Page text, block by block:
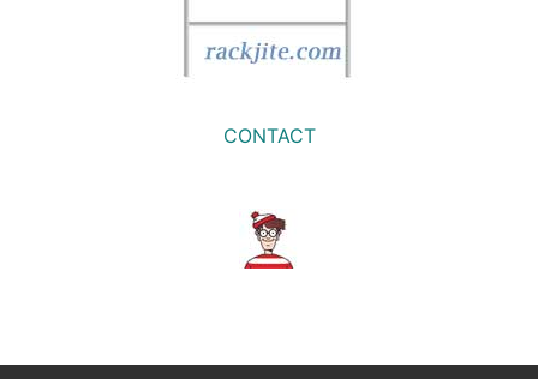
CONTACT